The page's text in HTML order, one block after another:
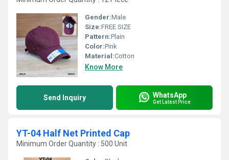
Gender:Male
Size:FREE SIZE
Pattern:Plain
Color:Pink
Material:Cotton
Know More
Send Inquiry WhatsApp
Get Latest Price
YT-04 Half Net Printed Cap
Minimum Order Quantity : 500 Unit